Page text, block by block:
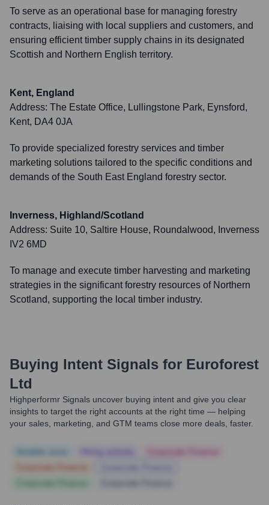
To serve as an operational base for managing forestry
contracts, liaising with local suppliers and customers, and
ensuring efficient timber supply chains in its designated
Scottish and Northern English territory.
Kent, England
Address: The Estate Office, Lullingstone Park, Eynsford,
Kent, DA4 0JA
To provide specialized forestry services and timber
marketing solutions tailored to the specific conditions and
demands of the South East England forestry sector.
Inverness, Highland/Scotland
Address: Suite 10, Saltire House, Roundalwood, Inverness
IV2 6MD
To manage and execute timber harvesting and marketing
strategies in the significant forestry resources of Northern
Scotland, supporting the local timber industry.
Buying Intent Signals for Euroforest
Ltd
Highperformr Signals uncover buying intent and give you clear
insights to target the right accounts at the right time — helping
your sales, marketing, and GTM teams close more deals, faster.